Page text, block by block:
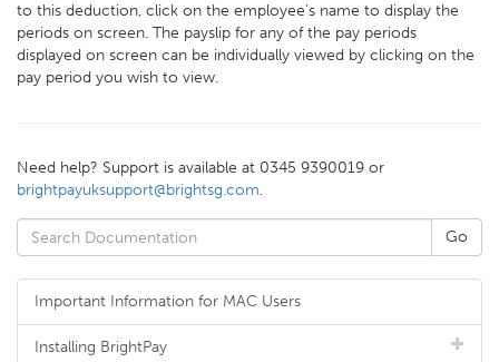
to this deduction, click on the employee's name to display the
periods on screen. The payslip for any of the pay periods
displayed on screen can be individually viewed by clicking on the
pay period you wish to view.
Need help? Support is available at 0345 9390019 or
brightpayuksupport@brightsg.com.
Important Information for MAC Users
Installing BrightPay